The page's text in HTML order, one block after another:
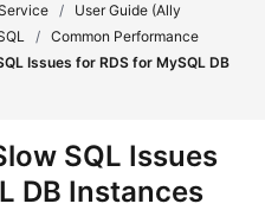
/
User Guide (Ally
/ Common Performance
Issues for RDS for MySQL DB
SQL Issues
DB Instances